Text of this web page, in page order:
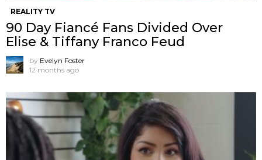
REALITY TV
90 Day Fiancé Fans Divided Over
Elise & Tiffany Franco Feud
by Evelyn Foster
12 months ago